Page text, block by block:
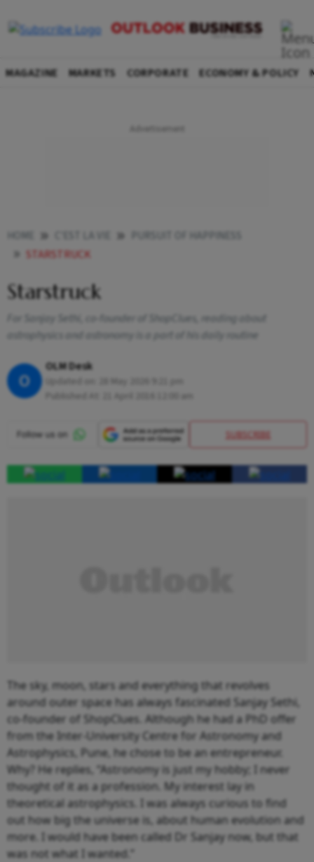
MAGAZINE MARKETS CORPORATE ECONOMY & POLICY
STARSTRUCK
Starstruck
For Sanjay Sethi, co-founder of ShopClues, reading about
astrophysics and astronomy is a part of his daily routine
O
OLM Desk
SUBSCRIBE
The sky, moon, stars and everything that revolves
around outer space has always fascinated Sanjay Sethi,
co-founder of ShopClues. Although he had a PhD offer
from the Inter-University Centre for Astronomy and
Astrophysics, Pune, he chose to be an entrepreneur.
Why? He replies, “Astronomy is just my hobby; I never
thought of it as a profession. My interest lay in
theoretical astrophysics. I was always curious to find
out how big the universe is, about human evolution and
more. I would have been called Dr Sanjay now, but that
was not what I wanted.”